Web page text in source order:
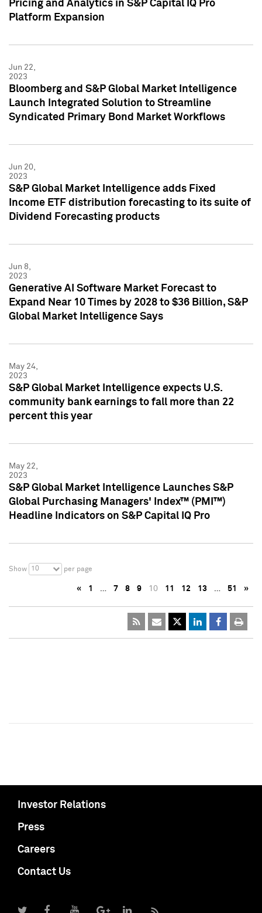
Pricing and Analytics in S&P Capital IQ Pro
Platform Expansion
Jun 22,
2023
Bloomberg and S&P Global Market Intelligence
Launch Integrated Solution to Streamline
Syndicated Primary Bond Market Workflows
Jun 20,
2023
S&P Global Market Intelligence adds Fixed
Income ETF distribution forecasting to its suite of
Dividend Forecasting products
Jun 8,
2023
Generative AI Software Market Forecast to
Expand Near 10 Times by 2028 to $36 Billion, S&P
Global Market Intelligence Says
May 24,
2023
S&P Global Market Intelligence expects U.S.
community bank earnings to fall more than 22
percent this year
May 22,
2023
S&P Global Market Intelligence Launches S&P
Global Purchasing Managers' Index™ (PMI™)
Headline Indicators on S&P Capital IQ Pro
Show 10 per page
« 1 … 7 8 9 10 11 12 13 … 51 »
Investor Relations
Press
Careers
Contact Us